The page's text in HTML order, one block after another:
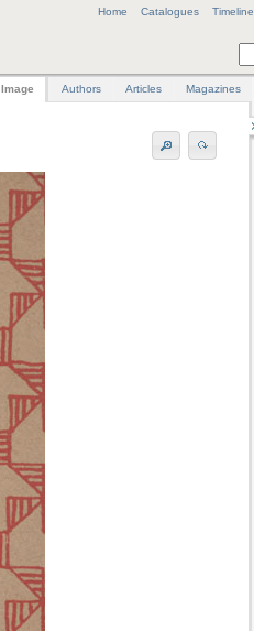
Home Catalogues Timeline
Image Authors Articles Magazines